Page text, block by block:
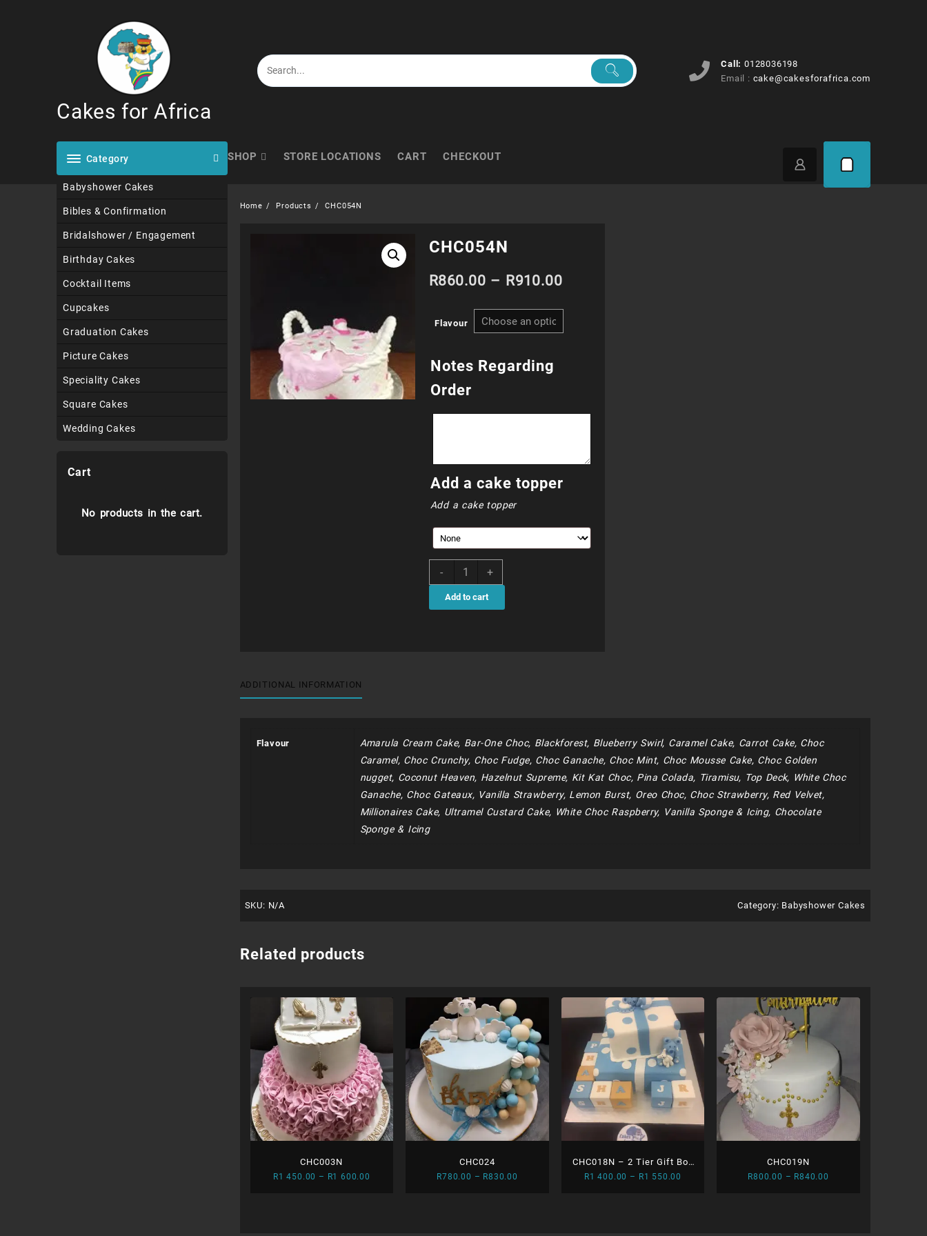
Cakes for Africa
Call: 0128036198
Email : cake@cakesforafrica.com
Category
Babyshower Cakes
Bibles & Confirmation
Bridalshower / Engagement
Birthday Cakes
Cocktail Items
Cupcakes
Graduation Cakes
Picture Cakes
Speciality Cakes
Square Cakes
Wedding Cakes
SHOP STORE LOCATIONS CART CHECKOUT
Home Products CHC054N
CHC054N
R860.00 – R910.00Price
range:
R860.00
Flavour
Notes Regarding
Order
Add a cake topper
Add a cake topper
-
CHC054N+
Add to cart
ADDITIONAL INFORMATION
Flavour
Amarula Cream Cake, Bar-One Choc, Blackforest, Blueberry Swirl, Caramel Cake, Carrot Cake, Choc
Caramel, Choc Crunchy, Choc Fudge, Choc Ganache, Choc Mint, Choc Mousse Cake, Choc Golden
nugget, Coconut Heaven, Hazelnut Supreme, Kit Kat Choc, Pina Colada, Tiramisu, Top Deck, White Choc
Ganache, Choc Gateaux, Vanilla Strawberry, Lemon Burst, Oreo Choc, Choc Strawberry, Red Velvet,
Millionaires Cake, Ultramel Custard Cake, White Choc Raspberry, Vanilla Sponge & Icing, Chocolate
Sponge & Icing
SKU: N/A Category: Babyshower Cakes
Related products
CHC003N
R1 450.00 – R1 600.00
CHC024
R780.00 – R830.00
CHC018N – 2 Tier Gift Box
and Blocks
R1 400.00 – R1 550.00
CHC019N
R800.00 – R840.00
Cart
No products in the cart.